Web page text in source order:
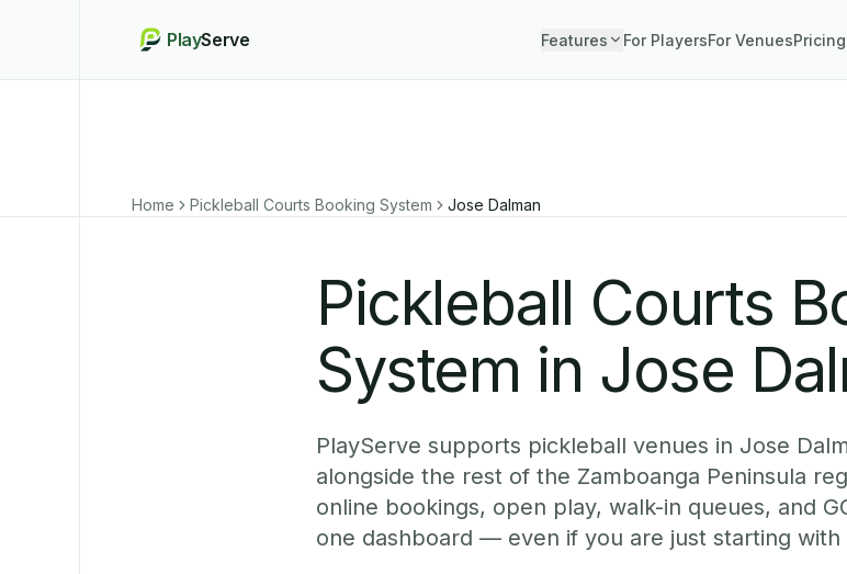
PlayServe Features For PlayersFor VenuesPricing
Home Pickleball Courts Booking System Jose Dalman
Pickleball Courts
System in Jose
PlayServe supports pickleball venues in Jose
alongside the rest of the Zamboanga Peninsula
online bookings, open play, walk-in queues, and
one dashboard — even if you are just starting with